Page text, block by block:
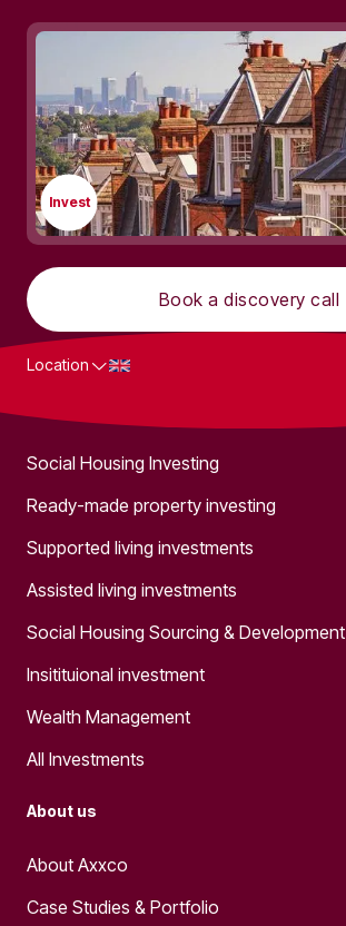
Invest
Book a discovery call
Location
Social Housing Investing
Ready-made property investing
Supported living investments
Assisted living investments
Social Housing Sourcing & Development
Insitituional investment
Wealth Management
All Investments
About us
About Axxco
Case Studies & Portfolio